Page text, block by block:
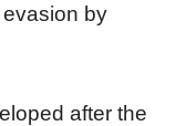
by
after the